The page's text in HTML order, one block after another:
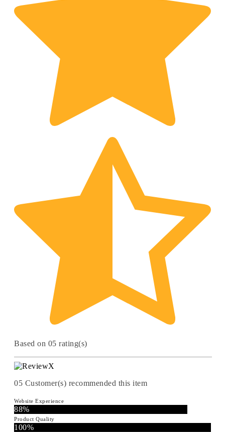
Based on 05 rating(s)
05 Customer(s) recommended this item
Website Experience
88%
Product Quality
100%